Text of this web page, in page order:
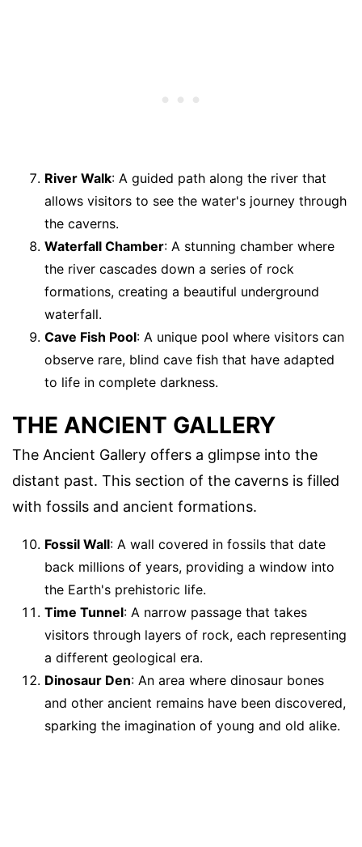
River Walk: A guided path along the river that
allows visitors to see the water's journey through
the caverns.
Waterfall Chamber: A stunning chamber where
the river cascades down a series of rock
formations, creating a beautiful underground
waterfall.
Cave Fish Pool: A unique pool where visitors can
observe rare, blind cave fish that have adapted
to life in complete darkness.
THE ANCIENT GALLERY
The Ancient Gallery offers a glimpse into the
distant past. This section of the caverns is filled
with fossils and ancient formations.
Fossil Wall: A wall covered in fossils that date
back millions of years, providing a window into
the Earth's prehistoric life.
Time Tunnel: A narrow passage that takes
visitors through layers of rock, each representing
a different geological era.
Dinosaur Den: An area where dinosaur bones
and other ancient remains have been discovered,
sparking the imagination of young and old alike.